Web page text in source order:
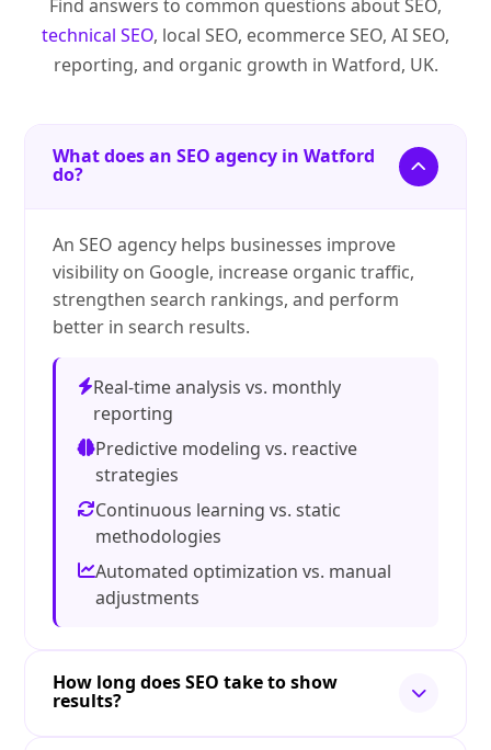
Find answers to common questions about SEO,
technical SEO, local SEO, ecommerce SEO, AI SEO,
reporting, and organic growth in Watford, UK.
What does an SEO agency in Watford
do?
An SEO agency helps businesses improve
visibility on Google, increase organic traffic,
strengthen search rankings, and perform
better in search results.
Real-time analysis vs. monthly
reporting
Predictive modeling vs. reactive
strategies
Continuous learning vs. static
methodologies
Automated optimization vs. manual
adjustments
How long does SEO take to show
results?